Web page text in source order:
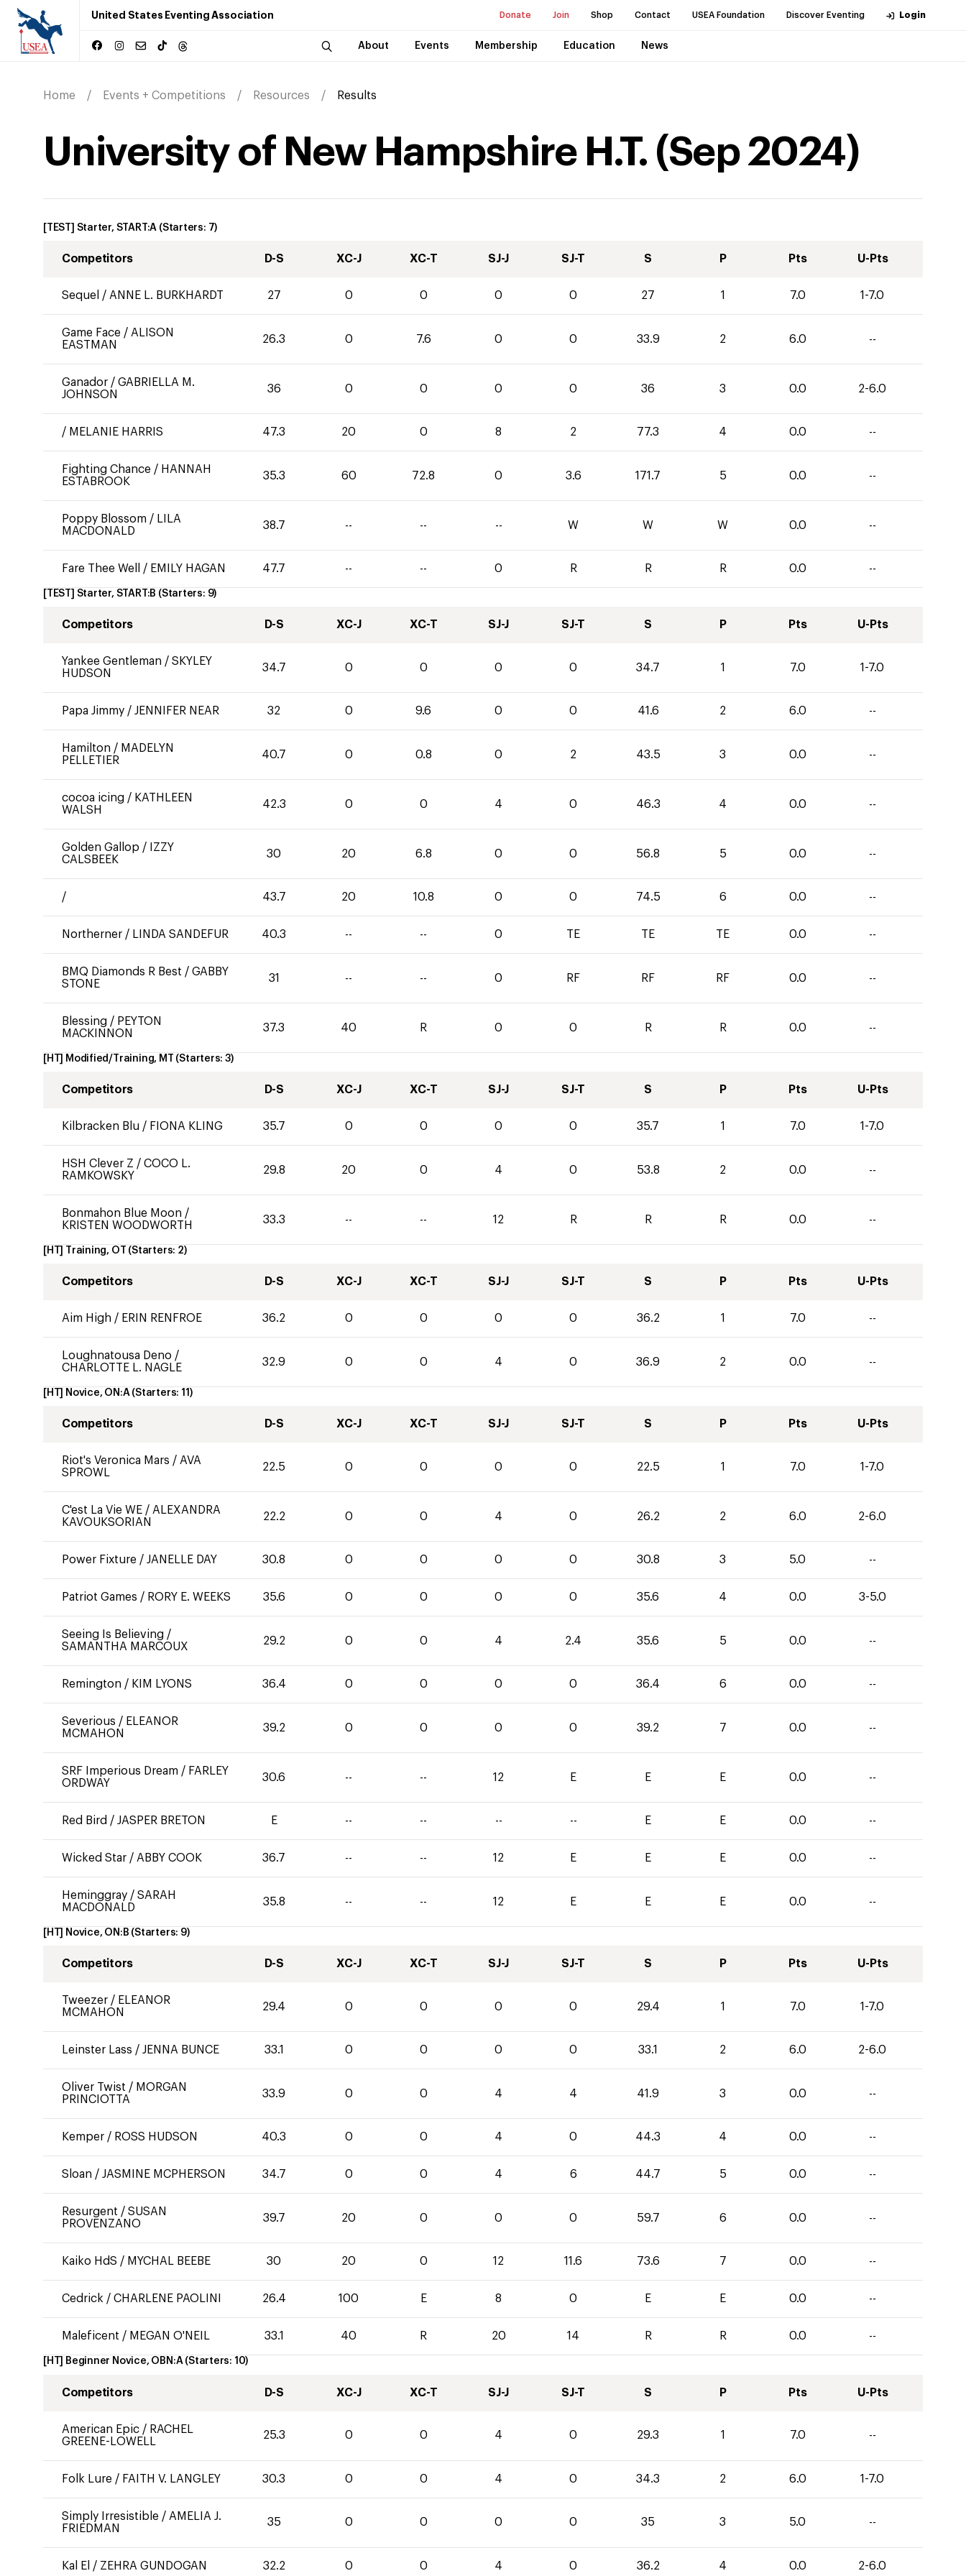
United States Eventing Association Donate Join Shop Contact USEA Foundation Discover Eventing Login
About Events Membership Education News
Home Events + Competitions Resources Results
University of New Hampshire H.T. (Sep 2024)
[TEST] Starter, START:A (Starters: 7)
Competitors D-S XC-J XC-T SJ-J SJ-T S P Pts U-Pts
Sequel / ANNE L. BURKHARDT 27 0 0 0 0 27 1 7.0 1-7.0
Game Face / ALISON
EASTMAN
26.3 0 7.6 0 0 33.9 2 6.0 --
Ganador / GABRIELLA M.
JOHNSON
36 0 0 0 0 36 3 0.0 2-6.0
/ MELANIE HARRIS 47.3 20 0 8 2 77.3 4 0.0 --
Fighting Chance / HANNAH
ESTABROOK
35.3 60 72.8 0 3.6 171.7 5 0.0 --
Poppy Blossom / LILA
MACDONALD
38.7 -- -- -- W W W 0.0 --
Fare Thee Well / EMILY HAGAN 47.7 -- -- 0 R R R 0.0 --
[TEST] Starter, START:B (Starters: 9)
Competitors D-S XC-J XC-T SJ-J SJ-T S P Pts U-Pts
Yankee Gentleman / SKYLEY
HUDSON
34.7 0 0 0 0 34.7 1 7.0 1-7.0
Papa Jimmy / JENNIFER NEAR 32 0 9.6 0 0 41.6 2 6.0 --
Hamilton / MADELYN
PELLETIER
40.7 0 0.8 0 2 43.5 3 0.0 --
cocoa icing / KATHLEEN
WALSH
42.3 0 0 4 0 46.3 4 0.0 --
Golden Gallop /
IZZY
CALSBEEK
30 20 6.8 0 0 56.8 5 0.0 --
/ 43.7 20 10.8 0 0 74.5 6 0.0 --
Northerner / LINDA SANDEFUR 40.3 -- -- 0 TE TE TE 0.0 --
BMQ Diamonds R Best / GABBY
STONE
31 -- -- 0 RF RF RF 0.0 --
Blessing / PEYTON
MACKINNON
37.3 40 R 0 0 R R 0.0 --
[HT] Modified/Training, MT (Starters:3)
Competitors D-S XC-J XC-T SJ-J SJ-T S P Pts U-Pts
Kilbracken Blu / FIONA KLING 35.7 0 0 0 0 35.7 1 7.0 1-7.0
HSH Clever Z / COCO L.
RAMKOWSKY
29.8 20 0 4 0 53.8 2 0.0 --
Bonmahon Blue Moon /
KRISTEN WOODWORTH
33.3 -- -- 12 R R R 0.0 --
[HT] Training, OT (Starters: 2)
Competitors D-S XC-J XC-T SJ-J SJ-T S P Pts U-Pts
Aim High / ERIN RENFROE 36.2 0 0 0 0 36.2 1 7.0 --
Loughnatousa Deno /
CHARLOTTE L. NAGLE
32.9 0 0 4 0 36.9 2 0.0 --
[HT] Novice, ON:A (Starters: 11 )
Competitors D-S XC-J XC-T SJ-J SJ-T S P Pts U-Pts
Riot's Veronica Mars / AVA
SPROWL
22.5 0 0 0 0 22.5 1 7.0 1-7.0
C'est La Vie WE / ALEXANDRA
KAVOUKSORIAN
22.2 0 0 4 0 26.2 2 6.0 2-6.0
Power Fixture / JANELLE DAY 30.8 0 0 0 0 30.8 3 5.0 --
Patriot Games / RORY E. WEEKS 35.6 0 0 0 0 35.6 4 0.0 3-5.0
Seeing Is Believing /
SAMANTHA MARCOUX
29.2 0 0 4 2.4 35.6 5 0.0 --
Remington / KIM LYONS 36.4 0 0 0 0 36.4 6 0.0 --
Severious / ELEANOR
MCMAHON
39.2 0 0 0 0 39.2 7 0.0 --
SRF Imperious Dream / FARLEY
ORDWAY
30.6 -- -- 12 E E E 0.0 --
Red Bird / JASPER BRETON E -- -- -- -- E E 0.0 --
Wicked Star / ABBY COOK 36.7 -- -- 12 E E E 0.0 --
Heminggray / SARAH
MACDONALD
35.8 -- -- 12 E E E 0.0 --
[HT] Novice, ON:B (Starters: 9)
Competitors D-S XC-J XC-T SJ-J SJ-T S P Pts U-Pts
Tweezer / ELEANOR
MCMAHON
29.4 0 0 0 0 29.4 1 7.0 1-7.0
Leinster Lass / JENNA BUNCE 33.1 0 0 0 0 33.1 2 6.0 2-6.0
Oliver Twist / MORGAN
PRINCIOTTA
33.9 0 0 4 4 41.9 3 0.0 --
Kemper / ROSS HUDSON 40.3 0 0 4 0 44.3 4 0.0 --
Sloan / JASMINE MCPHERSON 34.7 0 0 4 6 44.7 5 0.0 --
Resurgent / SUSAN
PROVENZANO
39.7 20 0 0 0 59.7 6 0.0 --
Kaiko HdS / MYCHAL BEEBE 30 20 0 12 11.6 73.6 7 0.0 --
Cedrick / CHARLENE PAOLINI 26.4 100 E 8 0 E E 0.0 --
Maleficent / MEGAN O'NEIL 33.1 40 R 20 14 R R 0.0 --
[HT] Beginner Novice, OBN:A (Starters: 10)
Competitors D-S XC-J XC-T SJ-J SJ-T S P Pts U-Pts
American Epic / RACHEL
GREENE-LOWELL
25.3 0 0 4 0 29.3 1 7.0 --
Folk Lure / FAITH V. LANGLEY 30.3 0 0 4 0 34.3 2 6.0 1-7.0
Simply Irresistible / AMELIA J.
FRIEDMAN
35 0 0 0 0 35 3 5.0 --
Kal El / ZEHRA GUNDOGAN 32.2 0 0 4 0 36.2 4 0.0 2-6.0